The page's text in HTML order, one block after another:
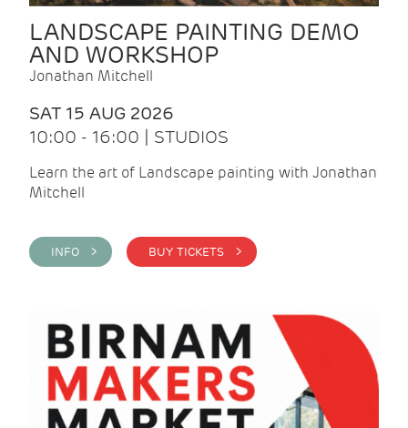
LANDSCAPE PAINTING DEMO
AND WORKSHOP
Jonathan Mitchell
SAT 15 AUG 2026
10:00 - 16:00 | STUDIOS
Learn the art of Landscape painting with Jonathan
Mitchell
INFO > BUY TICKETS >